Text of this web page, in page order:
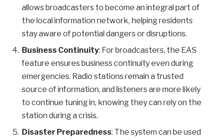
allows broadcasters to become an integral part of
the local information network, helping residents
stay aware of potential dangers or disruptions.
Business Continuity: For broadcasters, the EAS
feature ensures business continuity even during
emergencies. Radio stations remain a trusted
source of information, and listeners are more likely
to continue tuning in, knowing they can rely on the
station during a crisis.
Disaster Preparedness: The system can be used